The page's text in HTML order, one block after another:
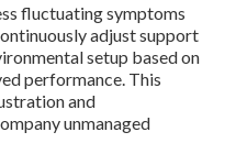
fluctuating symptoms
adjust support
setup based on
performance. This
and
unmanaged